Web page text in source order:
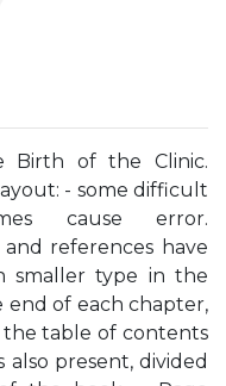
Birth of the Clinic.
- some difficult
cause error.
references have
smaller type in the
end of each chapter,
the table of contents
also present, divided